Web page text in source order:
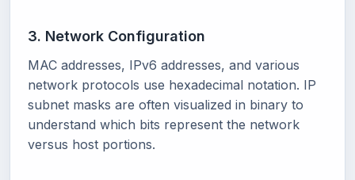
3. Network Configuration
MAC addresses, IPv6 addresses, and various
network protocols use hexadecimal notation. IP
subnet masks are often visualized in binary to
understand which bits represent the network
versus host portions.